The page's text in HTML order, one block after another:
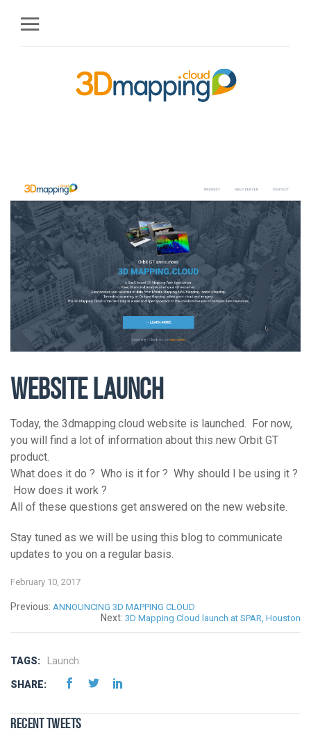
WEBSITE LAUNCH
Today, the 3dmapping.cloud website is launched. For now,
you will find a lot of information about this new Orbit GT
product.
What does it do ? Who is it for ? Why should I be using it ?
How does it work ?
All of these questions get answered on the new website.
Stay tuned as we will be using this blog to communicate
updates to you on a regular basis.
February 10, 2017
Previous: ANNOUNCING 3D MAPPING CLOUD
Next: 3D Mapping Cloud launch at SPAR, Houston
TAGS: Launch
SHARE:
RECENT TWEETS